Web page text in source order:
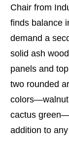
Chair from
finds balance
demand a
solid ash
panels and
two rounded
cactus
addition to